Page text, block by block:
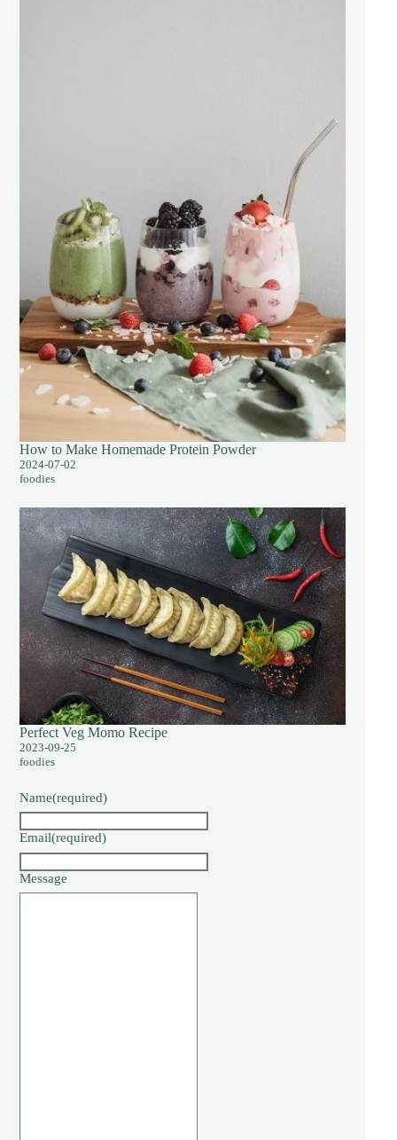
How to Make Homemade Protein Powder
2024-07-02
foodies
Perfect Veg Momo Recipe
2023-09-25
foodies
Name(required)
Email(required)
Message